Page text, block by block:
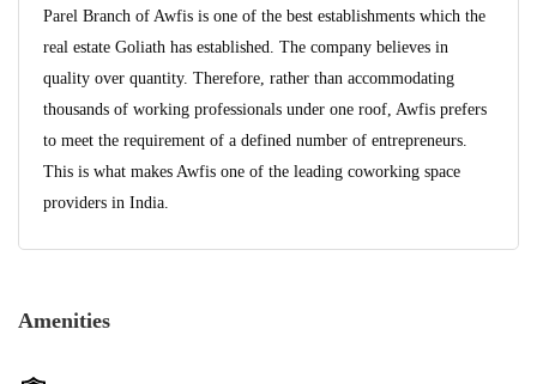
Parel Branch of Awfis is one of the best establishments which the
real estate Goliath has established. The company believes in
quality over quantity. Therefore, rather than accommodating
thousands of working professionals under one roof, Awfis prefers
to meet the requirement of a defined number of entrepreneurs.
This is what makes Awfis one of the leading coworking space
providers in India.
Amenities